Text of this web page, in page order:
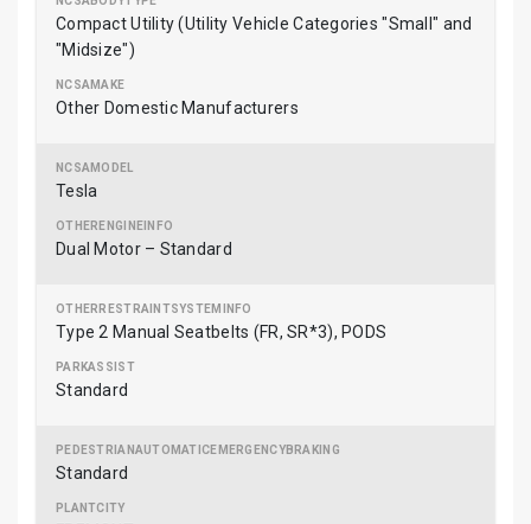
Compact Utility (Utility Vehicle Categories "Small" and
"Midsize")
Other Domestic Manufacturers
Tesla
Dual Motor – Standard
Type 2 Manual Seatbelts (FR, SR*3), PODS
Standard
Standard